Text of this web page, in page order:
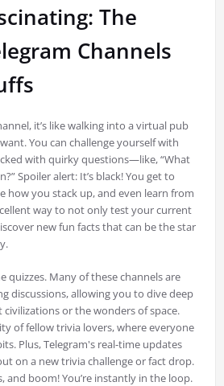
The
Channels
it’s like walking into a virtual pub
You can challenge yourself with
with quirky questions—like, “What
Spoiler alert: It’s black! You get to
how you stack up, and even learn from
way to not only test your current
new fun facts that can be the star
quizzes. Many of these channels are
discussions, allowing you to dive deep
or the wonders of space.
of fellow trivia lovers, where everyone
Plus, Telegram's real-time updates
on a new trivia challenge or fact drop.
and boom! You’re instantly in the loop.